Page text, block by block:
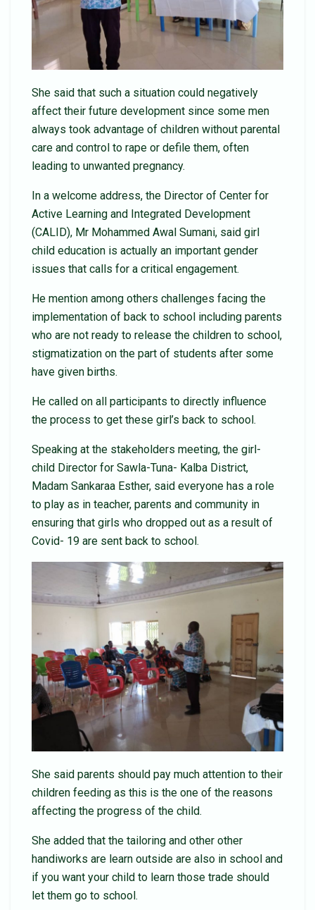
She said that such a situation could negatively
affect their future development since some men
always took advantage of children without parental
care and control to rape or defile them, often
leading to unwanted pregnancy.
In a welcome address, the Director of Center for
Active Learning and Integrated Development
(CALID), Mr Mohammed Awal Sumani, said girl
child education is actually an important gender
issues that calls for a critical engagement.
He mention among others challenges facing the
implementation of back to school including parents
who are not ready to release the children to school,
stigmatization on the part of students after some
have given births.
He called on all participants to directly influence
the process to get these girl’s back to school.
Speaking at the stakeholders meeting, the girl-
child Director for Sawla-Tuna- Kalba District,
Madam Sankaraa Esther, said everyone has a role
to play as in teacher, parents and community in
ensuring that girls who dropped out as a result of
Covid- 19 are sent back to school.
She said parents should pay much attention to their
children feeding as this is the one of the reasons
affecting the progress of the child.
She added that the tailoring and other other
handiworks are learn outside are also in school and
if you want your child to learn those trade should
let them go to school.